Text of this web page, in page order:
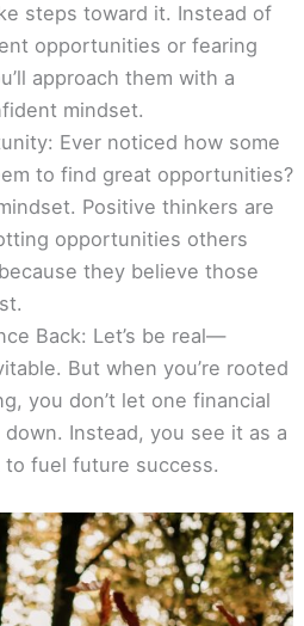
steps toward it. Instead of
opportunities or fearing
approach them with a
mindset.
Ever noticed how some
to find great opportunities?
Positive thinkers are
opportunities others
they believe those
Back: Let’s be real—
But when you’re rooted
you don’t let one financial
Instead, you see it as a
fuel future success.